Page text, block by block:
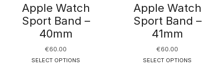
Apple Watch
Sport Band –
40mm
€60.00
SELECT OPTIONS
Apple Watch
Sport Band –
41mm
€60.00
SELECT OPTIONS